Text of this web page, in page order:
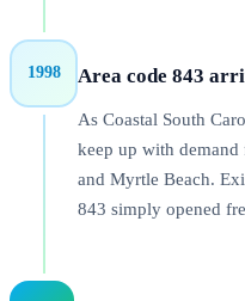
1998 Area code 843
As Coastal South
keep up with demand
and Myrtle Beach.
843 simply opened